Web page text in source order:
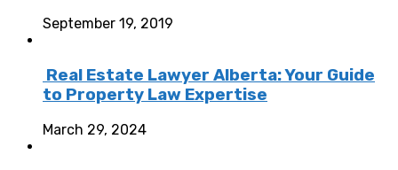
September 19, 2019
Real Estate Lawyer Alberta: Your Guide
to Property Law Expertise
March 29, 2024